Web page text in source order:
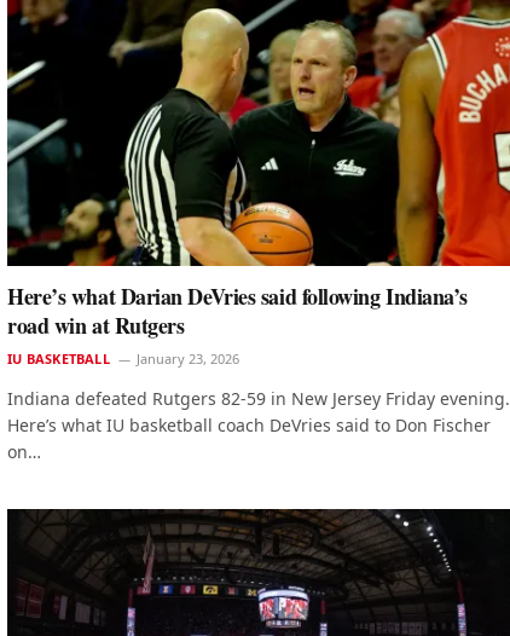
Here’s what Darian DeVries said following Indiana’s
road win at Rutgers
IU BASKETBALL January 23, 2026
Indiana defeated Rutgers 82-59 in New Jersey Friday evening.
Here’s what IU basketball coach DeVries said to Don Fischer
on…